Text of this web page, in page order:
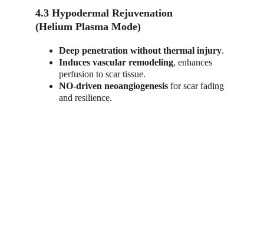
4.3 Hypodermal Rejuvenation
(Helium Plasma Mode)
Deep penetration without thermal injury.
Induces vascular remodeling, enhances
perfusion to scar tissue.
NO-driven neoangiogenesis for scar fading
and resilience.